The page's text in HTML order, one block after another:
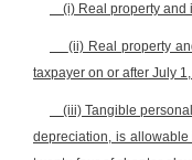
(i) Real property and
(ii) Real property
taxpayer on or after July
(iii) Tangible
depreciation, is